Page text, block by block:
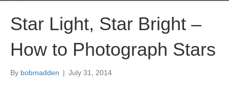
Star Light, Star Bright –
How to Photograph Stars
By bobmadden | July 31, 2014